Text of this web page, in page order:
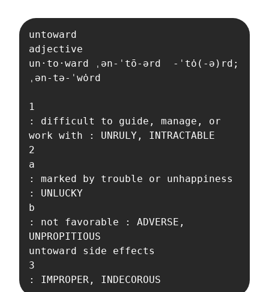
untoward
adjective
un·​to·​ward ˌən-ˈtō-ərd  -ˈtȯ(-ə)rd;
ˌən-tə-ˈwȯrd
1
: difficult to guide, manage, or
work with : UNRULY, INTRACTABLE
2
a
: marked by trouble or unhappiness
: UNLUCKY
b
: not favorable : ADVERSE,
UNPROPITIOUS
untoward side effects
3
: IMPROPER, INDECOROUS